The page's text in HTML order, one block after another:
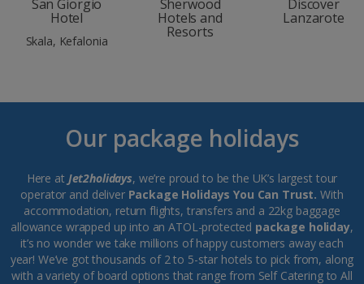
San Giorgio
Hotel
Skala, Kefalonia
Sherwood
Hotels and
Resorts
Discover
Lanzarote
Our package holidays
Here at Jet2holidays, we’re proud to be the UK’s largest tour
operator and deliver Package Holidays You Can Trust. With
accommodation, return flights, transfers and a 22kg baggage
allowance wrapped up into an ATOL-protected package holiday,
it’s no wonder we take millions of happy customers away each
year! We’ve got thousands of 2 to 5-star hotels to pick from, along
with a variety of board options that range from Self Catering to All